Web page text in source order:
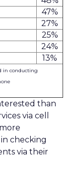
47%
27%
25%
24%
13%
in conducting
than
via cell
checking
via their